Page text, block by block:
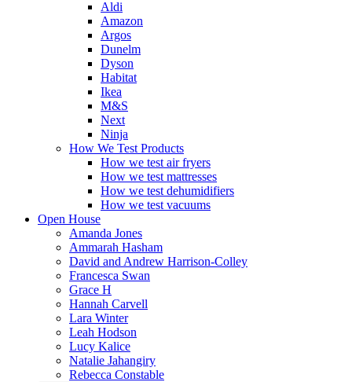
Aldi
Amazon
Argos
Dunelm
Dyson
Habitat
Ikea
M&S
Next
Ninja
How We Test Products
How we test air fryers
How we test mattresses
How we test dehumidifiers
How we test vacuums
Open House
Amanda Jones
Ammarah Hasham
David and Andrew Harrison-Colley
Francesca Swan
Grace H
Hannah Carvell
Lara Winter
Leah Hodson
Lucy Kalice
Natalie Jahangiry
Rebecca Constable